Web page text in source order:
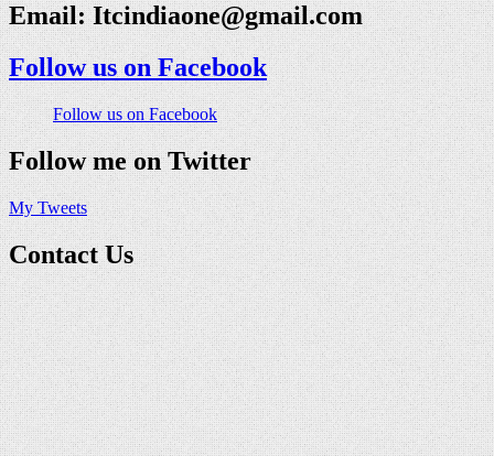
Email:Itcindiaone@gmail.com
Follow us on Facebook
Follow us on Facebook
Follow me on Twitter
My Tweets
Contact Us